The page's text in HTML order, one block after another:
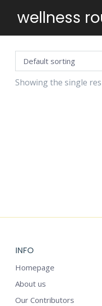
wellness
Showing the single
INFO
Homepage
About us
Our Contributors